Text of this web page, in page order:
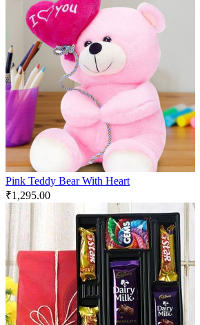
Pink Teddy Bear With Heart
₹1,295.00